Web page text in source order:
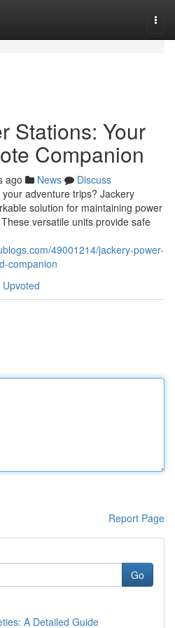
Stations: Your
Companion
ago News
Discuss
adventure trips? Jackery
solution for maintaining power
versatile units provide safe
49001214/jackery-power-
companion
Report Page
Go
A Detailed Guide